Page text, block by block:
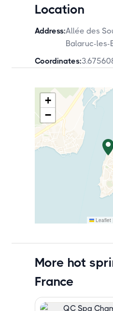
Location
Address:Allée des
Balaruc-les-
Coordinates:
+
−
Leaflet
More hot
France